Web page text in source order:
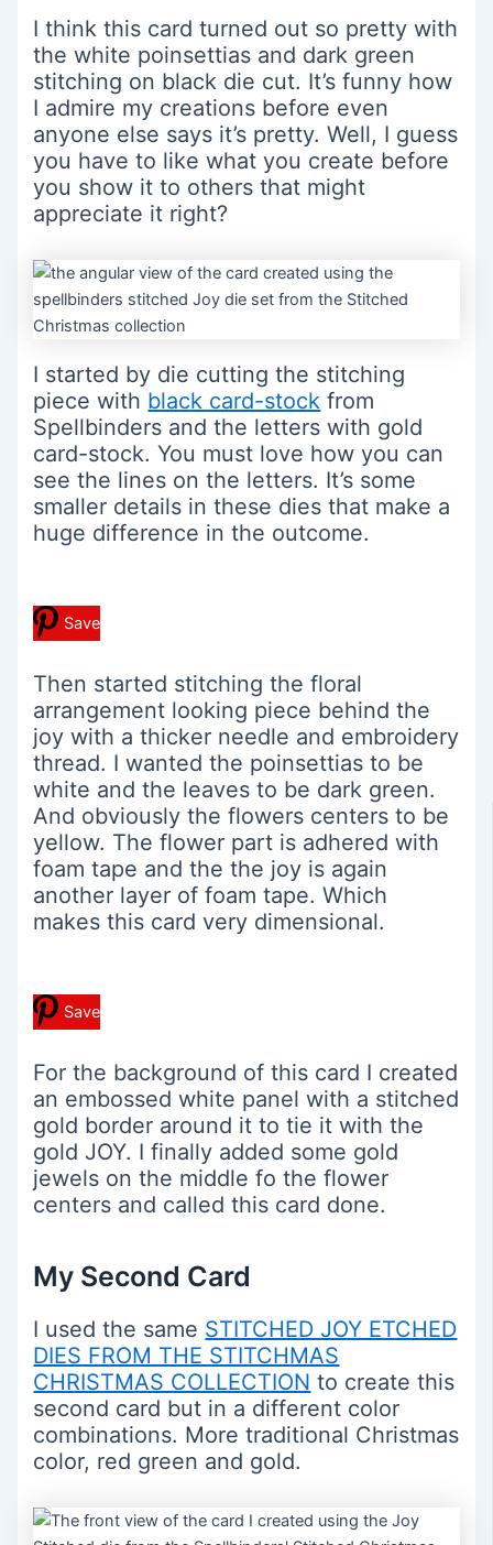
I think this card turned out so pretty with
the white poinsettias and dark green
stitching on black die cut. It’s funny how
I admire my creations before even
anyone else says it’s pretty. Well, I guess
you have to like what you create before
you show it to others that might
appreciate it right?
I started by die cutting the stitching
piece with black card-stock from
Spellbinders and the letters with gold
card-stock. You must love how you can
see the lines on the letters. It’s some
smaller details in these dies that make a
huge difference in the outcome.
Save
Then started stitching the floral
arrangement looking piece behind the
joy with a thicker needle and embroidery
thread. I wanted the poinsettias to be
white and the leaves to be dark green.
And obviously the flowers centers to be
yellow. The flower part is adhered with
foam tape and the the joy is again
another layer of foam tape. Which
makes this card very dimensional.
Save
For the background of this card I created
an embossed white panel with a stitched
gold border around it to tie it with the
gold JOY. I finally added some gold
jewels on the middle fo the flower
centers and called this card done.
My Second Card
I used the same STITCHED JOY ETCHED
DIES FROM THE STITCHMAS
CHRISTMAS COLLECTION to create this
second card but in a different color
combinations. More traditional Christmas
color, red green and gold.